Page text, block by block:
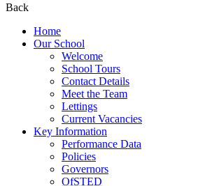
Back
Home
Our School
Welcome
School Tours
Contact Details
Meet the Team
Lettings
Current Vacancies
Key Information
Performance Data
Policies
Governors
OfSTED